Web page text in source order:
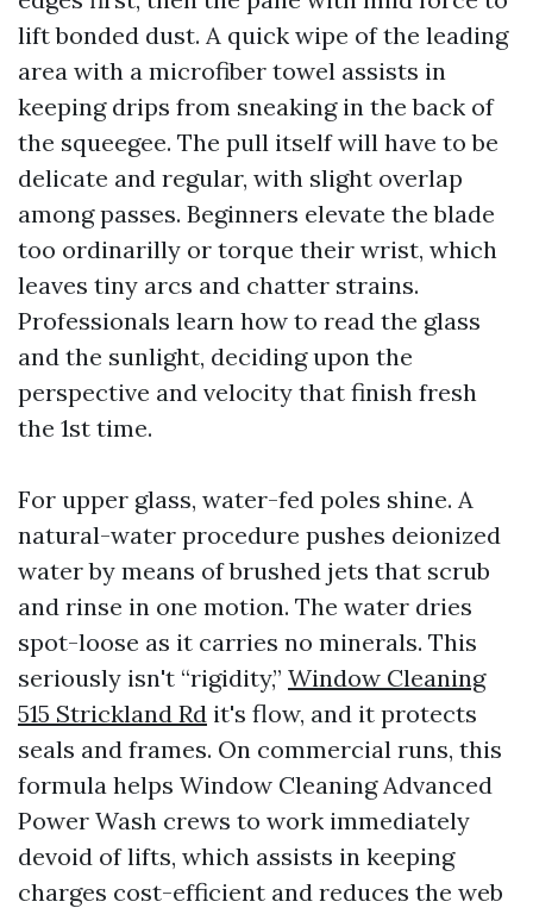
lift bonded dust. A quick wipe of the leading
area with a microfiber towel assists in
keeping drips from sneaking in the back of
the squeegee. The pull itself will have to be
delicate and regular, with slight overlap
among passes. Beginners elevate the blade
too ordinarilly or torque their wrist, which
leaves tiny arcs and chatter strains.
Professionals learn how to read the glass
and the sunlight, deciding upon the
perspective and velocity that finish fresh
the 1st time.
For upper glass, water-fed poles shine. A
natural-water procedure pushes deionized
water by means of brushed jets that scrub
and rinse in one motion. The water dries
spot-loose as it carries no minerals. This
seriously isn't “rigidity,” Window Cleaning
515 Strickland Rd it's flow, and it protects
seals and frames. On commercial runs, this
formula helps Window Cleaning Advanced
Power Wash crews to work immediately
devoid of lifts, which assists in keeping
charges cost-efficient and reduces the web